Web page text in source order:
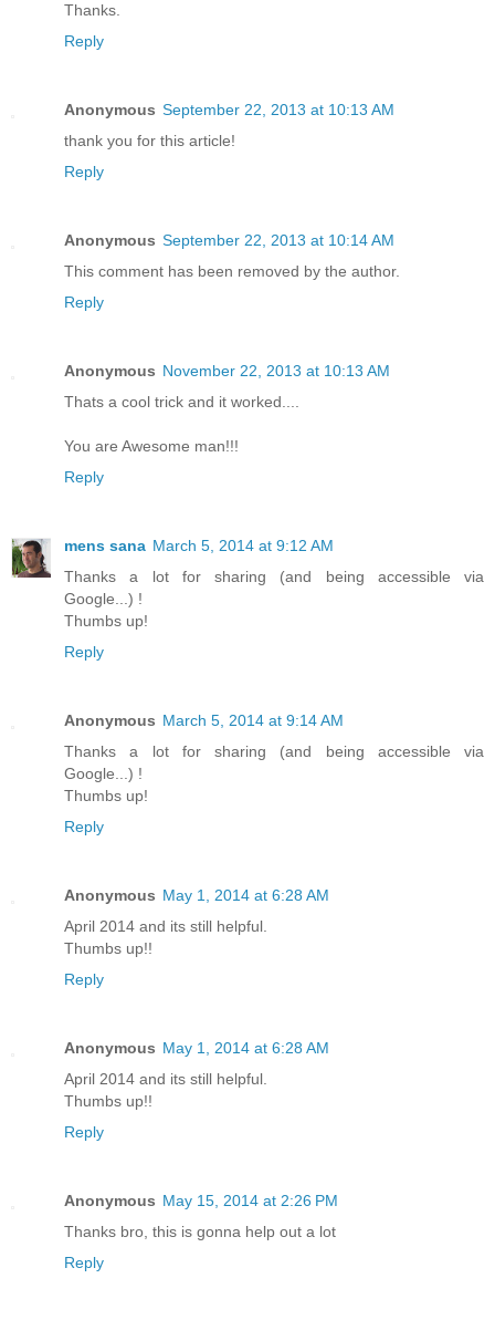
Thanks.
Reply
Anonymous September 22, 2013 at 10:13 AM
thank you for this article!
Reply
Anonymous September 22, 2013 at 10:14 AM
This comment has been removed by the author.
Reply
Anonymous November 22, 2013 at 10:13 AM
Thats a cool trick and it worked....
You are Awesome man!!!
Reply
mens sana March 5, 2014 at 9:12 AM
Thanks a lot for sharing (and being accessible via
Google...) !
Thumbs up!
Reply
Anonymous March 5, 2014 at 9:14 AM
Thanks a lot for sharing (and being accessible via
Google...) !
Thumbs up!
Reply
Anonymous May 1, 2014 at 6:28 AM
April 2014 and its still helpful.
Thumbs up!!
Reply
Anonymous May 1, 2014 at 6:28 AM
April 2014 and its still helpful.
Thumbs up!!
Reply
Anonymous May 15, 2014 at 2:26 PM
Thanks bro, this is gonna help out a lot
Reply